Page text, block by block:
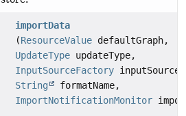
importData
(ResourceValue defaultGraph,
UpdateType updateType,
InputSourceFactory
String
formatName,
ImportNotificationMonitor